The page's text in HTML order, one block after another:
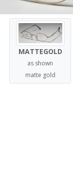
MATTEGOLD
as shown
matte gold